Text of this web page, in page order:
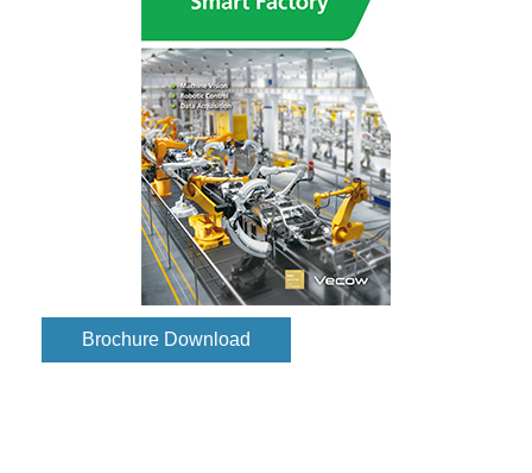
Brochure Download